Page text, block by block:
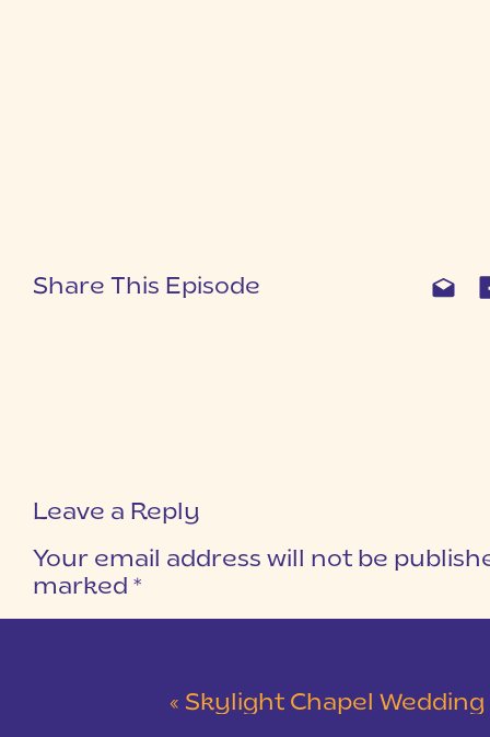
Share This Episode
Leave a Reply
Your email address will not be
marked *
« Skylight Chapel Wedding |